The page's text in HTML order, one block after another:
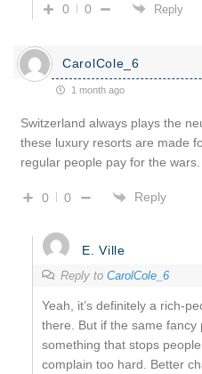
0 0 Reply
CarolCole_6
1 month ago
Switzerland always plays the
these luxury resorts are made
regular people pay for the
0 0 Reply
E. Ville
Reply to CarolCole_6
Yeah, it’s definitely a rich-
there. But if the same fancy
something that stops
complain too hard. Better